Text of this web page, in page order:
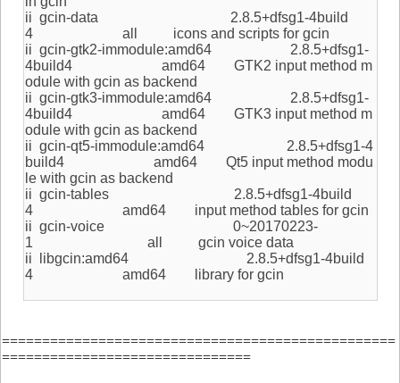
ii gcin-data 2.8.5+dfsg1-4build
4 all icons and scripts for gcin
ii gcin-gtk2-immodule:amd64 2.8.5+dfsg1-
4build4 amd64 GTK2 input method m
odule with gcin as backend
ii gcin-gtk3-immodule:amd64 2.8.5+dfsg1-
4build4 amd64 GTK3 input method m
odule with gcin as backend
ii gcin-qt5-immodule:amd64 2.8.5+dfsg1-4
build4 amd64 Qt5 input method modu
le with gcin as backend
ii gcin-tables 2.8.5+dfsg1-4build
4 amd64 input method tables for gcin
ii gcin-voice 0~20170223-
1 all gcin voice data
ii libgcin:amd64 2.8.5+dfsg1-4build
4 amd64 library for gcin
=================================================
===============================